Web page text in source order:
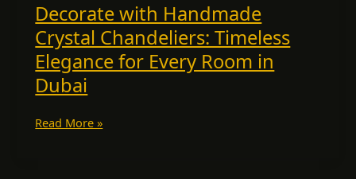
Decorate with Handmade
Crystal Chandeliers: Timeless
Elegance for Every Room in
Dubai
Read More »